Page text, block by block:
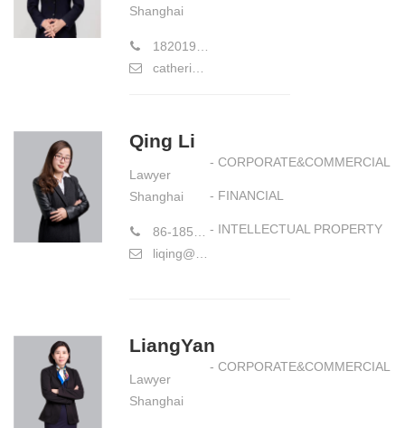
Shanghai
18201911627
catherinelu@hiwayslaw.com
Qing Li
Lawyer
Shanghai
86-18521372517
liqing@hiwayslaw.com
- CORPORATE&COMMERCIAL
- FINANCIAL
- INTELLECTUAL PROPERTY
LiangYan
Lawyer
Shanghai
- CORPORATE&COMMERCIAL